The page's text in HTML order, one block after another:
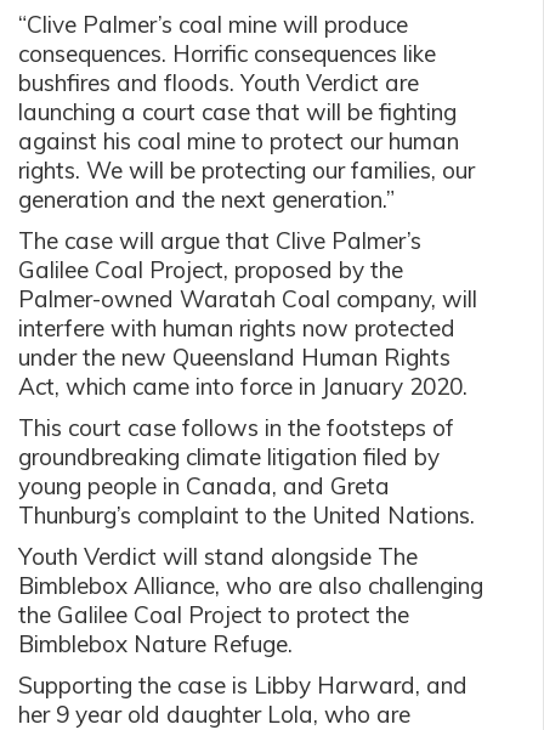
“Clive Palmer’s coal mine will produce
consequences. Horrific consequences like
bushfires and floods. Youth Verdict are
launching a court case that will be fighting
against his coal mine to protect our human
rights. We will be protecting our families, our
generation and the next generation.”
The case will argue that Clive Palmer’s
Galilee Coal Project, proposed by the
Palmer-owned Waratah Coal company, will
interfere with human rights now protected
under the new Queensland Human Rights
Act, which came into force in January 2020.
This court case follows in the footsteps of
groundbreaking climate litigation filed by
young people in Canada, and Greta
Thunburg’s complaint to the United Nations.
Youth Verdict will stand alongside The
Bimblebox Alliance, who are also challenging
the Galilee Coal Project to protect the
Bimblebox Nature Refuge.
Supporting the case is Libby Harward, and
her 9 year old daughter Lola, who are